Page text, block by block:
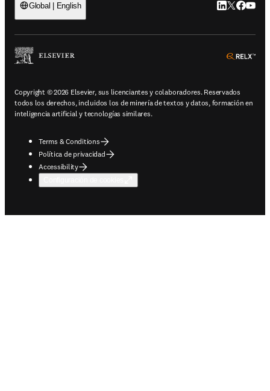
Global | English LinkedIn se
Twitter se
Copyright © 2026 Elsevier, sus licenciantes y colaboradores. Reservados
todos los derechos, incluidos los de minería de textos y datos, formación en
inteligencia artificial y tecnologías similares.
Terms & Conditions
Política de privacidad
Accessibility